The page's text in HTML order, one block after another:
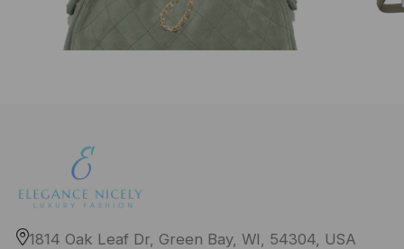
1814 Oak Leaf Dr, Green Bay, WI, 54304, USA